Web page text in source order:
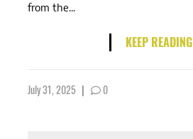
from the...
KEEP READING
July 31, 2025 | 0